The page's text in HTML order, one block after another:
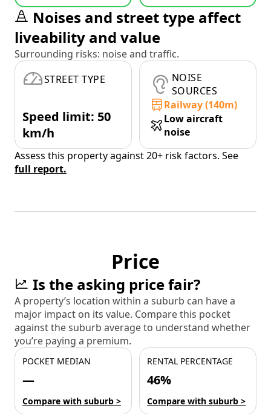
Noises and street type affect
liveability and value
Surrounding risks: noise and traffic.
STREET TYPE
Speed limit: 50
km/h
NOISE
SOURCES
Railway (140m)
Low aircraft
noise
Assess this property against 20+ risk factors. See
full report.
Price
Is the asking price fair?
A property’s location within a suburb can have a
major impact on its value. Compare this pocket
against the suburb average to understand whether
you’re paying a premium.
POCKET MEDIAN
—
Compare with suburb >
RENTAL PERCENTAGE
46%
Compare with suburb >